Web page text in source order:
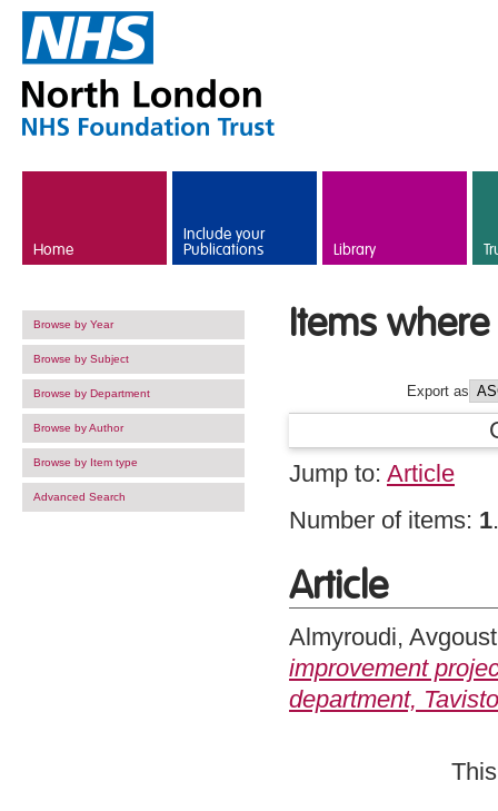
Home
Include your
Publications Library
Browse by Year
Browse by Subject
Browse by Department
Browse by Author
Browse by Item type
Advanced Search
Items
Export as
Jump to: Article
Number of items: 1.
Article
Almyroudi,
improvement
department,